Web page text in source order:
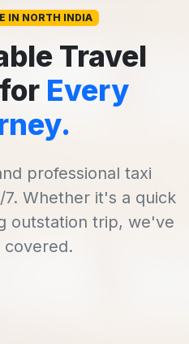
IN NORTH INDIA
Travel
Every
professional taxi
Whether it's a quick
outstation trip, we've
covered.